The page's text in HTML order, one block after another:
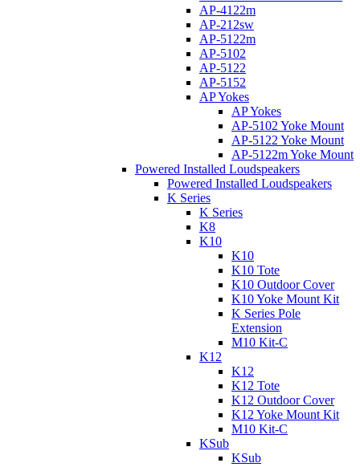
AP-4122m
AP-212sw
AP-5122m
AP-5102
AP-5122
AP-5152
AP Yokes
AP Yokes
AP-5102 Yoke Mount
AP-5122 Yoke Mount
AP-5122m Yoke Mount
Powered Installed Loudspeakers
Powered Installed Loudspeakers
K Series
K Series
K8
K10
K10
K10 Tote
K10 Outdoor Cover
K10 Yoke Mount Kit
K Series Pole
Extension
M10 Kit-C
K12
K12
K12 Tote
K12 Outdoor Cover
K12 Yoke Mount Kit
M10 Kit-C
KSub
KSub